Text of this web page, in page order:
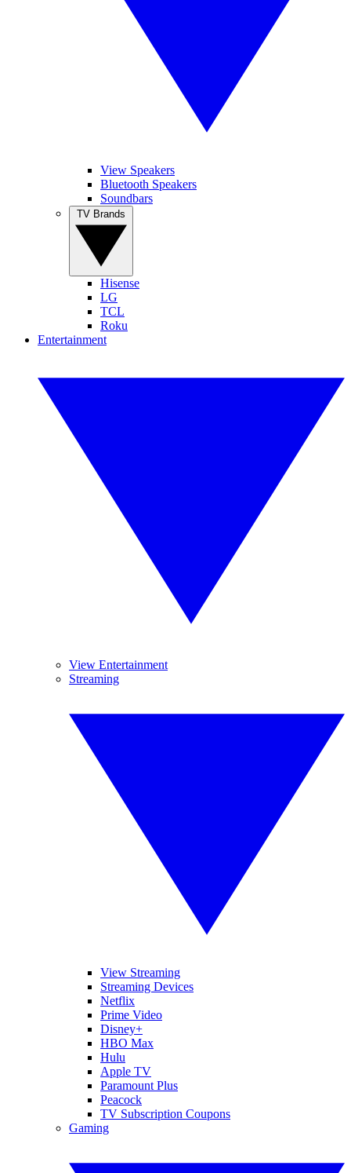
View Speakers
Bluetooth Speakers
Soundbars
Hisense
LG
TCL
Roku
Entertainment
View Entertainment
Streaming
View Streaming
Streaming Devices
Netflix
Prime Video
Disney+
HBO Max
Hulu
Apple TV
Paramount Plus
Peacock
TV Subscription Coupons
Gaming